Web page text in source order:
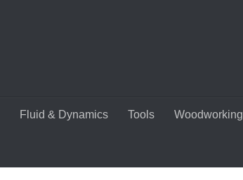
Fluid & Dynamics Tools Woodworking